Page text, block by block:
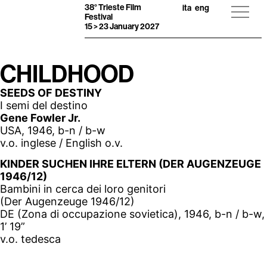
38° Trieste Film
Festival
15 > 23 January 2027
ita eng
CHILDHOOD
SEEDS OF DESTINY
I semi del destino
Gene Fowler Jr.
USA, 1946, b-n / b-w
v.o. inglese / English o.v.
KINDER SUCHEN IHRE ELTERN (DER AUGENZEUGE
1946/12)
Bambini in cerca dei loro genitori
(Der Augenzeuge 1946/12)
DE (Zona di occupazione sovietica), 1946, b-n / b-w,
1’ 19”
v.o. tedesca